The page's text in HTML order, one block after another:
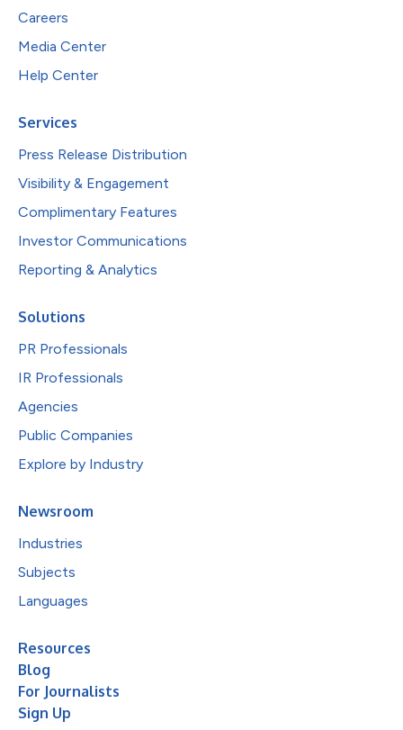
Careers
Media Center
Help Center
Services
Press Release Distribution
Visibility & Engagement
Complimentary Features
Investor Communications
Reporting & Analytics
Solutions
PR Professionals
IR Professionals
Agencies
Public Companies
Explore by Industry
Newsroom
Industries
Subjects
Languages
Resources
Blog
For Journalists
Sign Up